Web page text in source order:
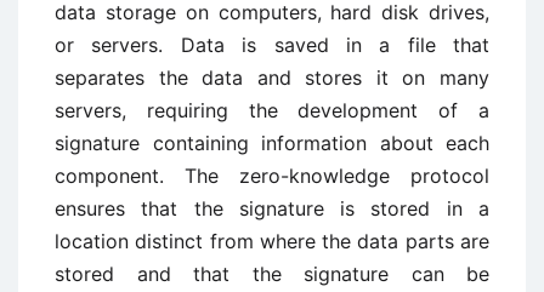
data storage on computers, hard disk drives,
or servers. Data is saved in a file that
separates the data and stores it on many
servers, requiring the development of a
signature containing information about each
component. The zero-knowledge protocol
ensures that the signature is stored in a
location distinct from where the data parts are
stored and that the signature can be